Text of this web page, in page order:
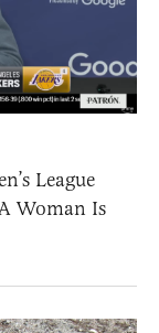
League
Woman Is